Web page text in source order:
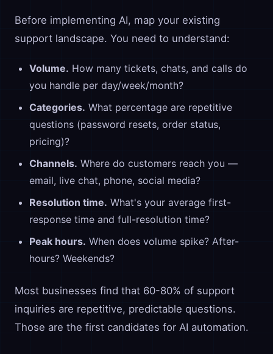
Before implementing AI, map your existing
support landscape. You need to understand:
Volume. How many tickets, chats, and calls do
you handle per day/week/month?
Categories. What percentage are repetitive
questions (password resets, order status,
pricing)?
Channels. Where do customers reach you —
email, live chat, phone, social media?
Resolution time. What's your average first-
response time and full-resolution time?
Peak hours. When does volume spike? After-
hours? Weekends?
Most businesses find that 60-80% of support
inquiries are repetitive, predictable questions.
Those are the first candidates for AI automation.